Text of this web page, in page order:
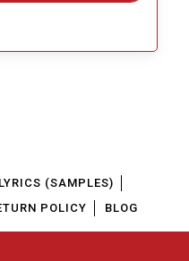
(SAMPLES)
POLICY BLOG